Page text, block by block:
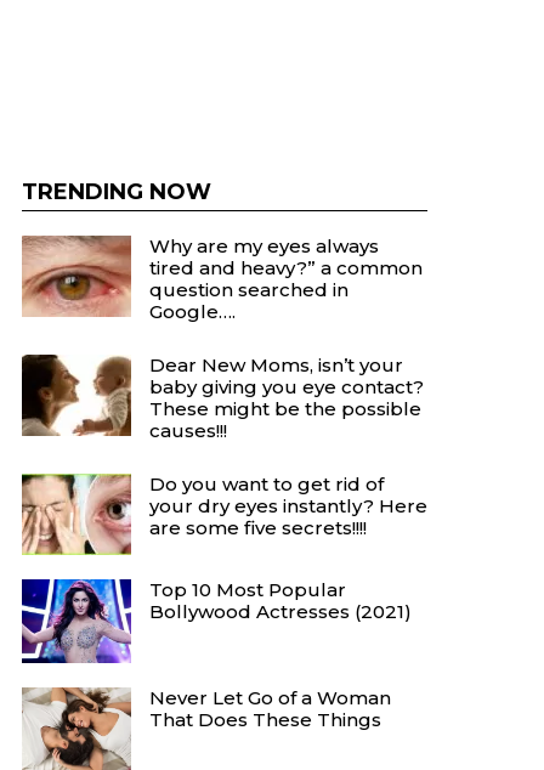
TRENDING NOW
Why are my eyes always
tired and heavy?” a common
question searched in
Google….
Dear New Moms, isn’t your
baby giving you eye contact?
These might be the possible
causes!!!
Do you want to get rid of
your dry eyes instantly? Here
are some five secrets!!!!
Top 10 Most Popular
Bollywood Actresses (2021)
Never Let Go of a Woman
That Does These Things